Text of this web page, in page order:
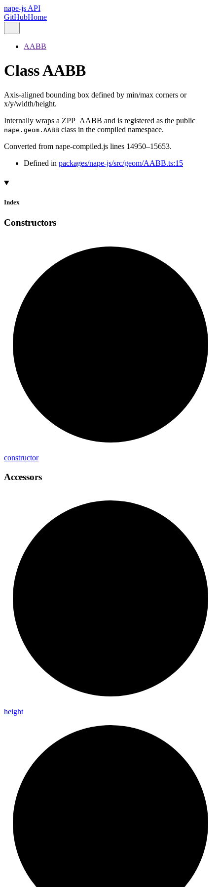
nape-js API
GitHubHome
AABB
Class AABB
Axis-aligned bounding box defined by min/max corners or
x/y/width/height.
Internally wraps a ZPP_AABB and is registered as the public
nape.geom.AABB class in the compiled namespace.
Converted from nape-compiled.js lines 14950–15653.
Defined in packages/nape-js/src/geom/AABB.ts:15
Index
Constructors
constructor
Accessors
height